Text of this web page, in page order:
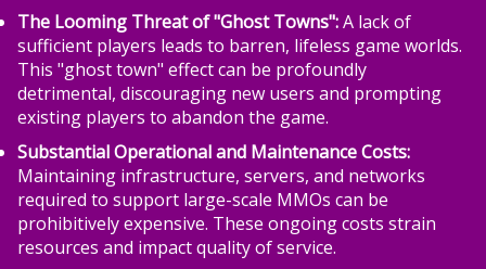
The Looming Threat of "Ghost Towns":A lack of
sufficient players leads to barren, lifeless game worlds.
This "ghost town" effect can be profoundly
detrimental, discouraging new users and prompting
existing players to abandon the game.
Substantial Operational and Maintenance Costs:
Maintaining infrastructure, servers, and networks
required to support large-scale MMOs can be
prohibitively expensive. These ongoing costs strain
resources and impact quality of service.